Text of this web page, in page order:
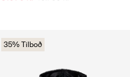
35% Tilboð